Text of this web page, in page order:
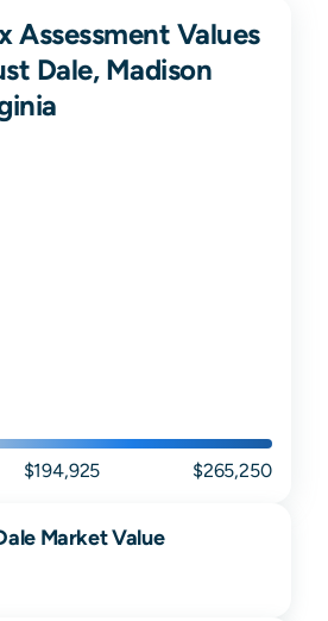
Assessment Values
Dale, Madison
$194,925 $265,250
Market Value